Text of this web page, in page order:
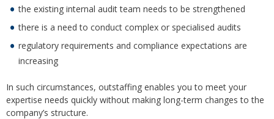
the existing internal audit team needs to be strengthened
there is a need to conduct complex or specialised audits
regulatory requirements and compliance expectations are
increasing
In such circumstances, outstaffing enables you to meet your
expertise needs quickly without making long-term changes to the
company’s structure.